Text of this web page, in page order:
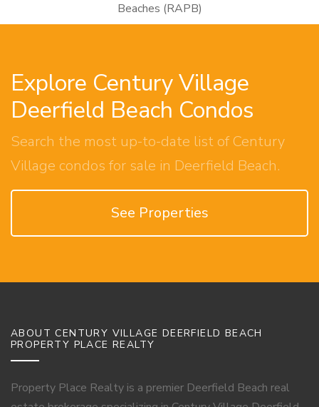
Beaches (RAPB)
Explore Century Village
Deerfield Beach Condos
Search the most up-to-date list of Century
Village condos for sale in Deerfield Beach.
See Properties
ABOUT CENTURY VILLAGE DEERFIELD BEACH
PROPERTY PLACE REALTY
Property Place Realty is a premier Deerfield Beach real